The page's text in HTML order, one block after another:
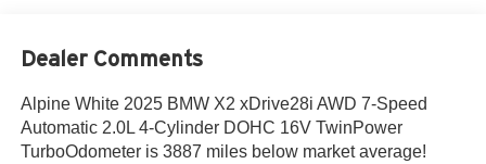
Dealer Comments
Alpine White 2025 BMW X2 xDrive28i AWD 7-Speed
Automatic 2.0L 4-Cylinder DOHC 16V TwinPower
TurboOdometer is 3887 miles below market average!